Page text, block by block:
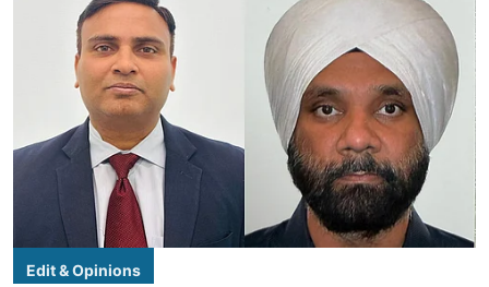
Edit & Opinions